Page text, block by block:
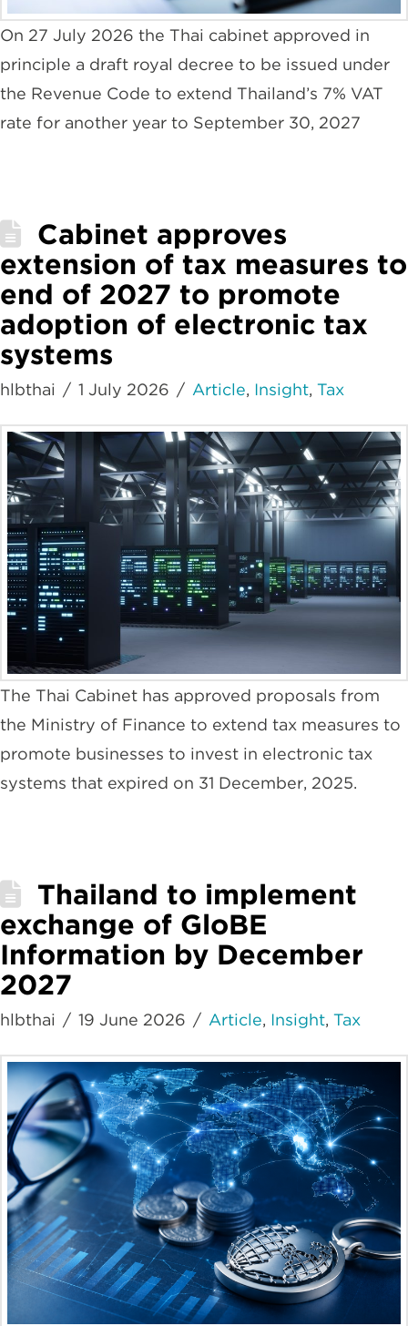
On 27 July 2026 the Thai cabinet approved in
principle a draft royal decree to be issued under
the Revenue Code to extend Thailand’s 7% VAT
rate for another year to September 30, 2027
Cabinet approves
extension of tax measures to
end of 2027 to promote
adoption of electronic tax
systems
hlbthai 1 July 2026 Article, Insight,Tax
The Thai Cabinet has approved proposals from
the Ministry of Finance to extend tax measures to
promote businesses to invest in electronic tax
systems that expired on 31 December, 2025.
Thailand to implement
exchange of GloBE
Information by December
2027
hlbthai 19 June 2026 Article, Insight,Tax